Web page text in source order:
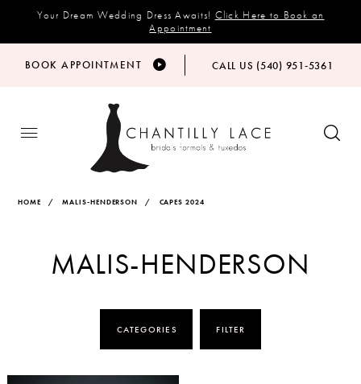
Your Dream Wedding Dress Awaits! Click Here to Book an
Appointment
BOOK APPOINTMENT CALL US (540) 951‑5361
HOME MALIS-HENDERSON CAPES 2024
MALIS-HENDERSON
CATEGORIES FILTER